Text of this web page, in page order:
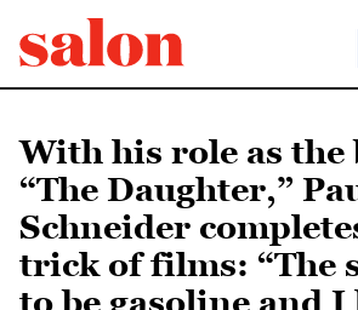
With his role as the
“The Daughter,”
Schneider
trick of films: “The
to be gasoline and I